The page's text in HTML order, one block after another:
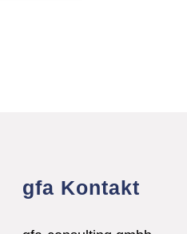
gfa Kontakt